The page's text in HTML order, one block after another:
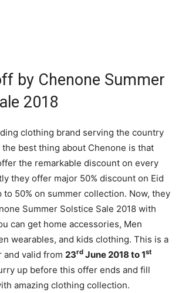
by Chenone Summer
2018
clothing brand serving the country
best thing about Chenone is that
the remarkable discount on every
they offer major 50% discount on Eid
to 50% on summer collection. Now, they
Summer Solstice Sale 2018 with
can get home accessories, Men
wearables, and kids clothing. This is a
valid from 23rd June 2018 to 1st
up before this offer ends and fill
amazing clothing collection.